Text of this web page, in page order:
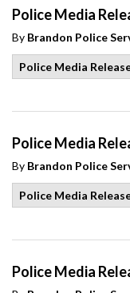
Police Media
By Brandon Police
Police Media
Police Media
By Brandon Police
Police Media
Police Media